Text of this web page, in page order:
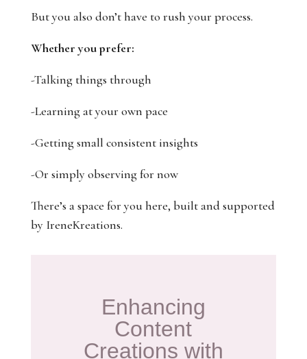
But you also don’t have to rush your process.
Whether you prefer:
-Talking things through
-Learning at your own pace
-Getting small consistent insights
-Or simply observing for now
There’s a space for you here, built and supported
by IreneKreations.
Enhancing
Content
Creations with